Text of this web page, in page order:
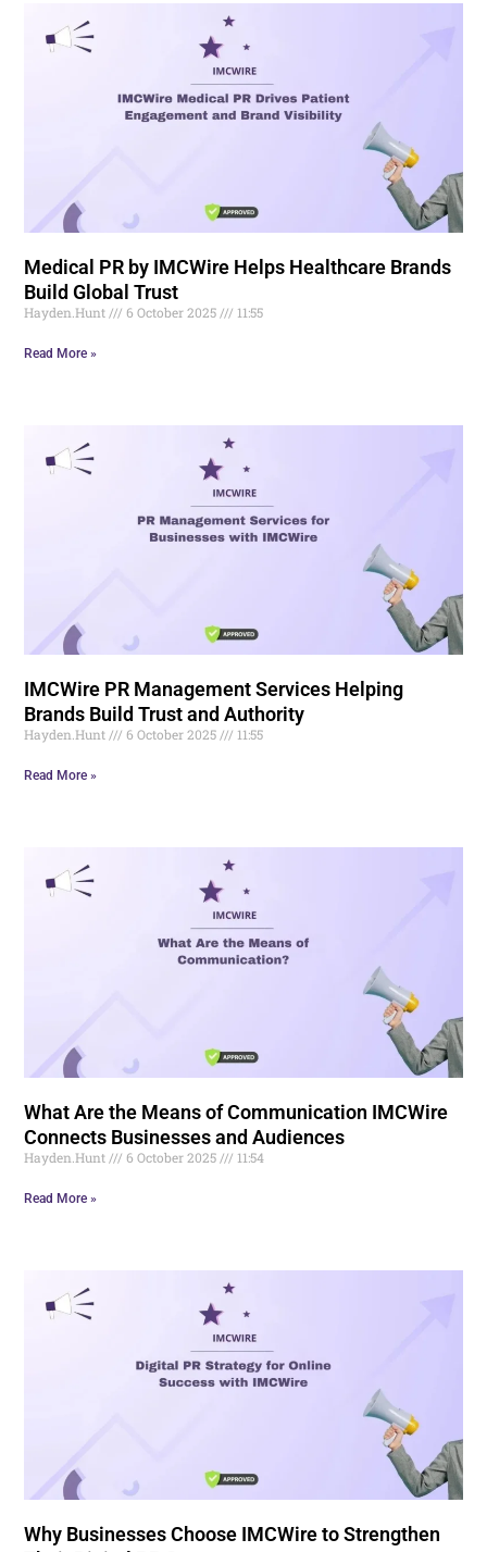
Medical PR by IMCWire Helps Healthcare Brands
Build Global Trust
Hayden.Hunt 6 October 2025 11:55
Read More »
IMCWire PR Management Services Helping
Brands Build Trust and Authority
Hayden.Hunt 6 October 2025 11:55
Read More »
What Are the Means of Communication IMCWire
Connects Businesses and Audiences
Hayden.Hunt 6 October 2025 11:54
Read More »
Why Businesses Choose IMCWire to Strengthen